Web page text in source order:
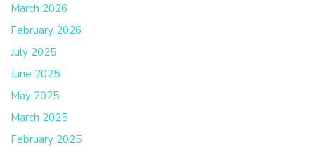
March 2026
February 2026
July 2025
June 2025
May 2025
March 2025
February 2025